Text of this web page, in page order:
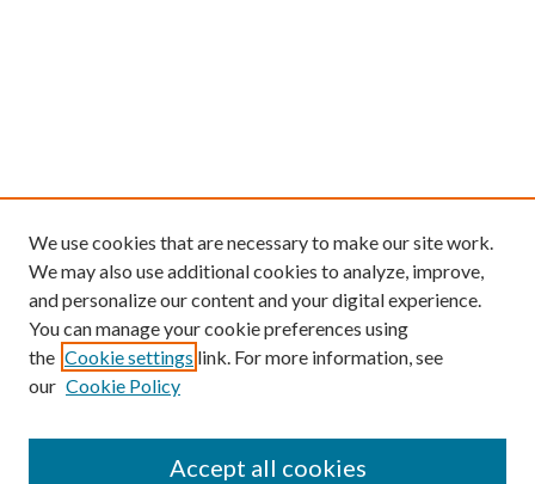
We use cookies that are necessary to make our site work.
We may also use additional cookies to analyze, improve,
and personalize our content and your digital experience.
You can manage your cookie preferences using
the Cookie settings link. For more information, see
our Cookie Policy
Accept all cookies